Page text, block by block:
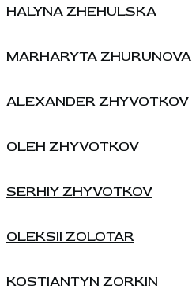
HALYNA ZHEHULSKA
MARHARYTA ZHURUNOVA
ALEXANDER ZHYVOTKOV
OLEH ZHYVOTKOV
SERHIY ZHYVOTKOV
OLEKSII ZOLOTAR
KOSTIANTYN ZORKIN